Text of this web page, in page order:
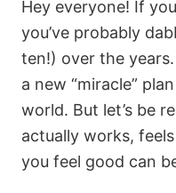
Hey everyone! If
you’ve probably
ten!) over the
a new “miracle”
world. But let’s be
actually works,
you feel good can